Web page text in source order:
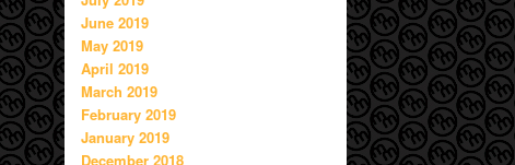
June 2019
May 2019
April 2019
March 2019
February 2019
January 2019
December 2018